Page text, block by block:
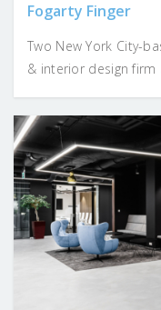
Fogarty Finger
Two New York City-
& interior design firm